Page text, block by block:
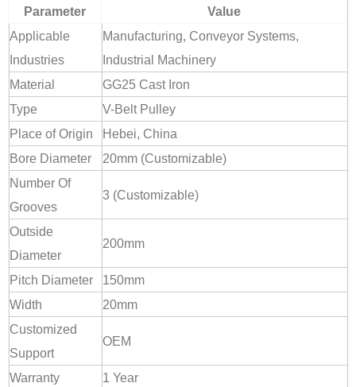
Parameter
Value
Applicable
Industries
Manufacturing, Conveyor Systems,
Industrial Machinery
Material
GG25 Cast Iron
Type
V-Belt Pulley
Place of Origin
Hebei, China
Bore Diameter
20mm (Customizable)
Number Of
Grooves
3 (Customizable)
Outside
Diameter
200mm
Pitch Diameter
150mm
Width
20mm
Customized
Support
OEM
Warranty
1 Year